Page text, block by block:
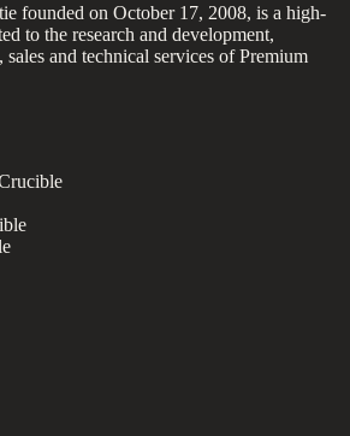
founded on October 17, 2008, is a high-
to the research and development,
and technical services of Premium